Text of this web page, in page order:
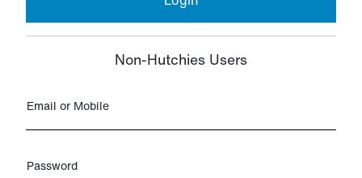
Non-Hutchies Users
Email or Mobile
Password